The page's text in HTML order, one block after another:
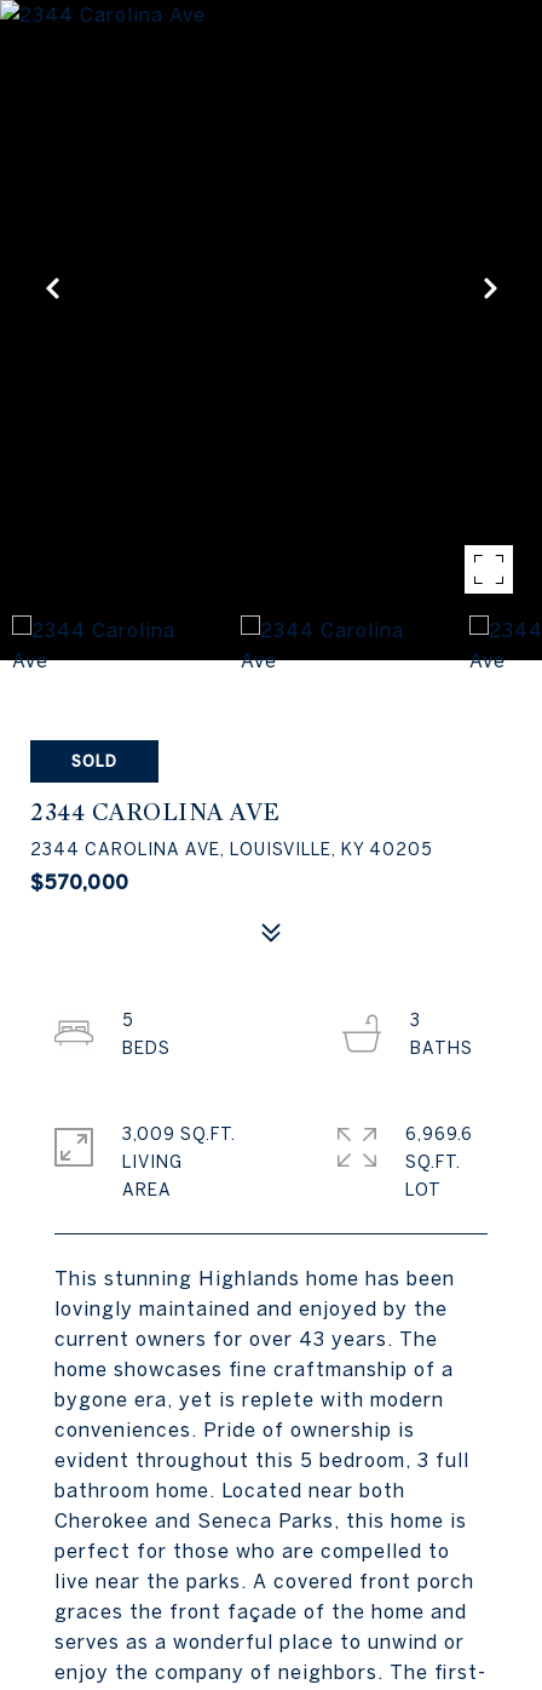
SOLD
2344 CAROLINA AVE
2344 CAROLINA AVE, LOUISVILLE, KY 40205
$570,000
This stunning Highlands home has been
lovingly maintained and enjoyed by the
current owners for over 43 years. The
home showcases fine craftmanship of a
bygone era, yet is replete with modern
conveniences. Pride of ownership is
evident throughout this 5 bedroom, 3 full
bathroom home. Located near both
Cherokee and Seneca Parks, this home is
perfect for those who are compelled to
live near the parks. A covered front porch
graces the front façade of the home and
serves as a wonderful place to unwind or
enjoy the company of neighbors. The first-
5
3
3,009 SQ.FT.
LIVING
6,969.6
SQ.FT.